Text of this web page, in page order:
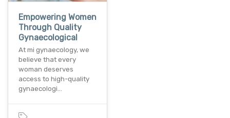
Empowering Women
Through Quality
Gynaecological
At mi gynaecology, we
believe that every
woman deserves
access to high-quality
gynaecologi…